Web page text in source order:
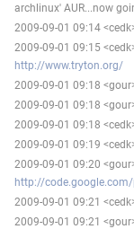
archlinux' AUR...now
2009-09-01 09:14
2009-09-01 09:15
http://www.tryton.org/
2009-09-01 09:18
2009-09-01 09:18
2009-09-01 09:18
2009-09-01 09:19
2009-09-01 09:20
http://
2009-09-01 09:21
2009-09-01 09:21